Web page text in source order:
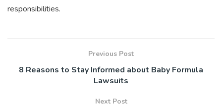
responsibilities.
Previous Post
8 Reasons to Stay Informed about Baby Formula
Lawsuits
Next Post